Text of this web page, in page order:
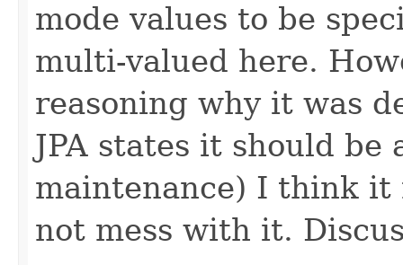
mode values to be
multi-valued here.
reasoning why it was
JPA states it should
maintenance) I think it
not mess with it.